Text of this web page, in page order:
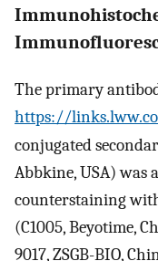
The primary
https://
conjugated
Abbkine, USA) was
counterstaining
(C1005, Beyotime,
9017, ZSGB-BIO,